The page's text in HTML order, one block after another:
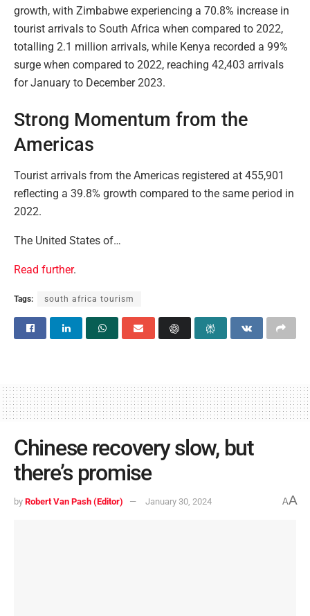
growth, with Zimbabwe experiencing a 70.8% increase in
tourist arrivals to South Africa when compared to 2022,
totalling 2.1 million arrivals, while Kenya recorded a 99%
surge when compared to 2022, reaching 42,403 arrivals
for January to December 2023.
Strong Momentum from the
Americas
Tourist arrivals from the Americas registered at 455,901
reflecting a 39.8% growth compared to the same period in
2022.
The United States of…
Read further.
Tags: south africa tourism
Chinese recovery slow, but
there’s promise
by Robert Van Pash (Editor) January 30, 2024 AA